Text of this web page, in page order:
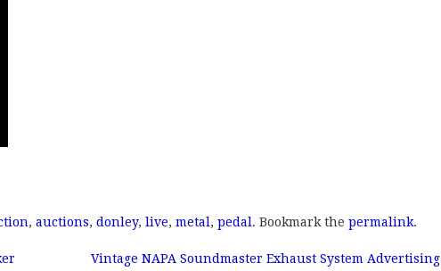
, auctions, donley, live, metal , pedal . Bookmark the permalink.
Vintage NAPA Soundmaster Exhaust System Advertising